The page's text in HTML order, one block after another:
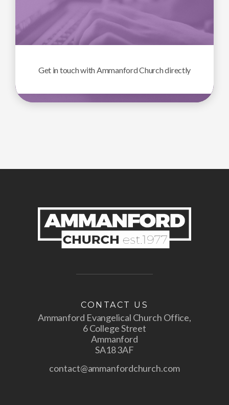
Get in touch with Ammanford Church directly
CONTACT US
Ammanford Evangelical Church Office,
6 College Street
Ammanford
SA18 3AF
contact@ammanfordchurch.com